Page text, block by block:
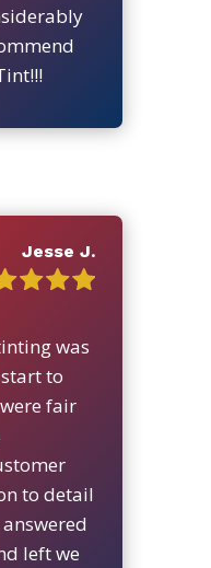
Jesse J.
was
to
fair
to detail
left we